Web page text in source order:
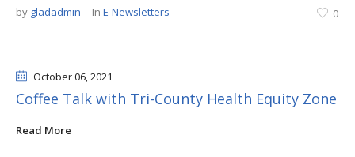
by gladadmin In E-Newsletters 0
October 06, 2021
Coffee Talk with Tri-County Health Equity Zone
Read More